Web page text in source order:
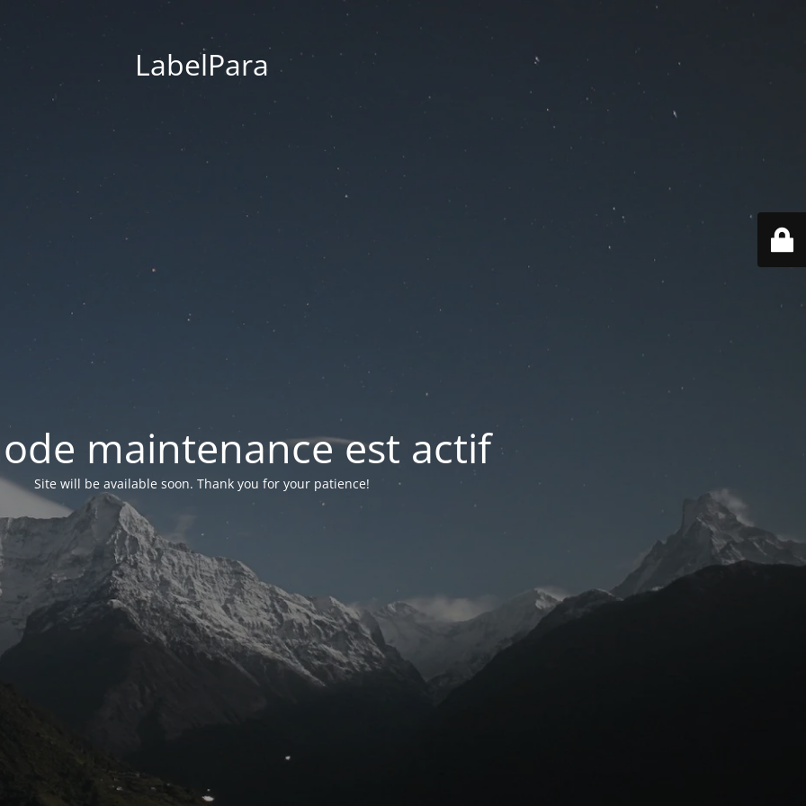
LabelPara
maintenance est actif
Site will be available soon. Thank you for your patience!